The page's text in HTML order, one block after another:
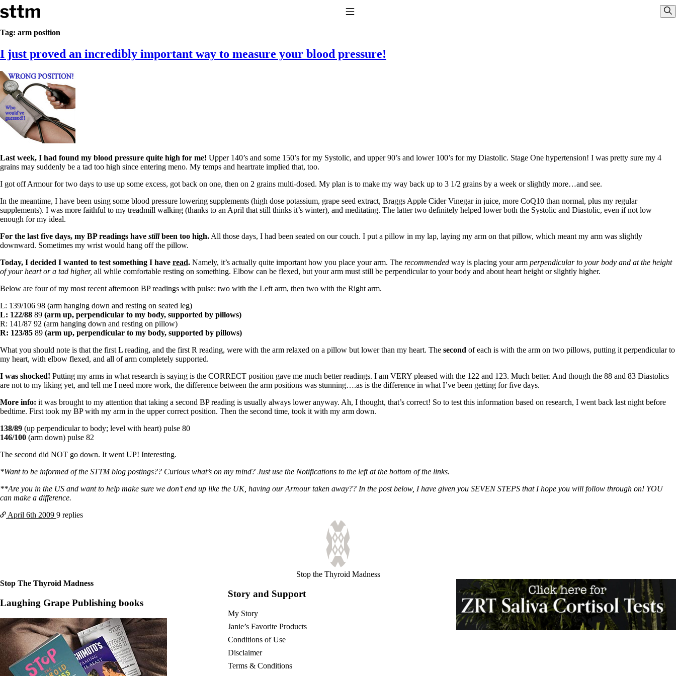
Skip to content
Stop The Thyroid Madness
Common Questions & Answers
Recommended Labwork
Saliva Cortisol Test
TSH – Why It’s Useless
Interpreting Lab Results
Reverse T3
Pooling – what it means
T4-only meds – why they don’t work!
Natural Desiccated Thyroid 101 (NDT) And this info can apply to taking T4 with T3.
NDT or T3 doesn’t work for me!
Desiccated thyroid – history
Options for Thyroid Treatment
Thyroid Med Ingredients
T3-only to NDT; NDT to T3
THIS ONE: How Stressed Adrenals Can Wreak Havoc
Saliva Cortisol Test
Symptoms of stressed adrenals
Patient Adrenal Wisdom
Supplements/meds which affect adrenals
High cortisol
Hashimoto’s
Help! My thyroid is enlarged!
Thyroid Cancer
How to find a Good Doc
Doctors Need to Rethink
Doctors Wall of Fame
Dear Doctor…
The Gray Areas of Patient Experiences
B12
Iron
Take your temp!
Thyroid, Depression, Mental Health
Blood Pressure & Hypothyroidism
Hypopituitary
Vegetarian
Constipation
CFS / ME – it may be related!
Stomach acid—the why and the what
Janie’s Favorite Products
Tag: arm position
I just proved an incredibly important way to measure your blood pressure!
Last week, I had found my blood pressure quite high for me! Upper 140’s and some 150’s for my Systolic, and upper 90’s and lower 100’s for my Diastolic. Stage One hypertension! I was pretty sure my 4
grains may suddenly be a tad too high since entering meno. My temps and heartrate implied that, too.
I got off Armour for two days to use up some excess, got back on one, then on 2 grains multi-dosed. My plan is to make my way back up to 3 1/2 grains by a week or slightly more…and see.
In the meantime, I have been using some blood pressure lowering supplements (high dose potassium, grape seed extract, Braggs Apple Cider Vinegar in juice, more CoQ10 than normal, plus my regular
supplements). I was more faithful to my treadmill walking (thanks to an April that still thinks it’s winter), and meditating. The latter two definitely helped lower both the Systolic and Diastolic, even if not low
enough for my ideal.
For the last five days, my BP readings have stillbeen too high. All those days, I had been seated on our couch. I put a pillow in my lap, laying my arm on that pillow, which meant my arm was slightly
downward. Sometimes my wrist would hang off the pillow.
Today, I decided I wanted to test something I have read. Namely, it’s actually quite important how you place your arm. The recommended way is placing your arm perpendicular to your body and at the height
of your heart or a tad higher, all while comfortable resting on something. Elbow can be flexed, but your arm must still be perpendicular to your body and about heart height or slightly higher.
Below are four of my most recent afternoon BP readings with pulse: two with the Left arm, then two with the Right arm.
L: 139/106 98 (arm hanging down and resting on seated leg)
L: 122/88 89 (arm up, perpendicular to my body, supported by pillows)
R: 141/87 92 (arm hanging down and resting on pillow)
R: 123/85 89 (arm up, perpendicular to my body, supported by pillows)
What you should note is that the first L reading, and the first R reading, were with the arm relaxed on a pillow but lower than my heart. The second of each is with the arm on two pillows, putting it perpendicular to
my heart, with elbow flexed, and all of arm completely supported.
I was shocked! Putting my arms in what research is saying is the CORRECT position gave me much better readings. I am VERY pleased with the 122 and 123. Much better. And though the 88 and 83 Diastolics
are not to my liking yet, and tell me I need more work, the difference between the arm positions was stunning….as is the difference in what I’ve been getting for five days.
More info: it was brought to my attention that taking a second BP reading is usually always lower anyway. Ah, I thought, that’s correct! So to test this information based on research, I went back last night before
bedtime. First took my BP with my arm in the upper correct position. Then the second time, took it with my arm down.
138/89 (up perpendicular to body; level with heart) pulse 80
146/100 (arm down) pulse 82
The second did NOT go down. It went UP! Interesting.
*Want to be informed of the STTM blog postings?? Curious what’s on my mind? Just use the Notifications to the left at the bottom of the links.
**Are you in the US and want to help make sure we don’t end up like the UK, having our Armour taken away?? In the post below, I have given you SEVEN STEPS that I hope you will follow through on! YOU
can make a difference.
April 6th 2009 9 replies
Stop the Thyroid Madness
Stop The Thyroid Madness
Laughing Grape Publishing books
Story and Support
My Story
Janie’s Favorite Products
Conditions of Use
Disclaimer
Terms & Conditions